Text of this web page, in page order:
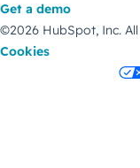
Get a demo
©2026 HubSpot, Inc.
Cookies